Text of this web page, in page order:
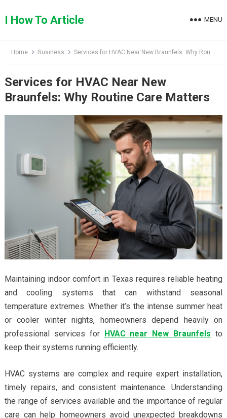
toI How To Article MENU
Home Business Services for HVAC Near New Braunfels: Why Routine Care Matters
Services for HVAC Near New
Braunfels: Why Routine Care Matters
Maintaining indoor comfort in Texas requires reliable heating
and cooling systems that can withstand seasonal
temperature extremes. Whether it’s the intense summer heat
or cooler winter nights, homeowners depend heavily on
professional services for HVAC near New Braunfels to
keep their systems running efficiently.
HVAC systems are complex and require expert installation,
timely repairs, and consistent maintenance. Understanding
the range of services available and the importance of regular
care can help homeowners avoid unexpected breakdowns